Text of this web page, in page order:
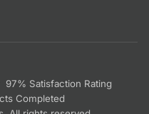
97% Satisfaction Rating
Completed